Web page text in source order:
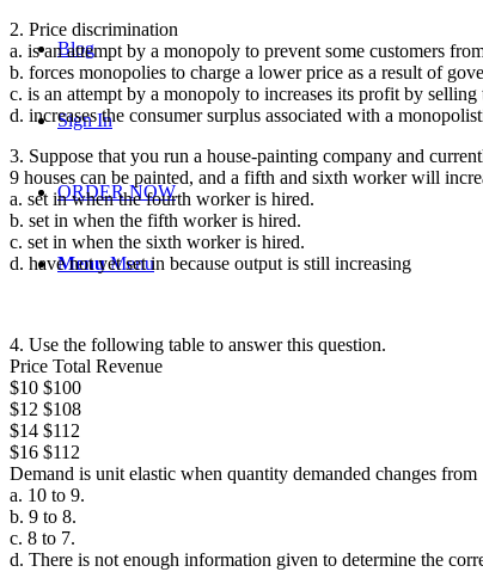
Blog
Sign In
ORDER NOW
Menu Menu
2. Price discrimination
a. is an attempt by a monopoly to prevent some customers
b. forces monopolies to charge a lower price as a result of
c. is an attempt by a monopoly to increases its profit by
d. increases the consumer surplus associated with a
3. Suppose that you run a house-painting company and
9 houses can be painted, and a fifth and sixth worker will
a. set in when the fourth worker is hired.
b. set in when the fifth worker is hired.
c. set in when the sixth worker is hired.
d. have not yet set in because output is still increasing
4. Use the following table to answer this question.
Price Total Revenue
$10 $100
$12 $108
$14 $112
$16 $112
Demand is unit elastic when quantity demanded changes from
a. 10 to 9.
b. 9 to 8.
c. 8 to 7.
d. There is not enough information given to determine the